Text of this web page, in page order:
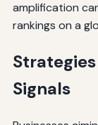
amplification
rankings on a
Signals